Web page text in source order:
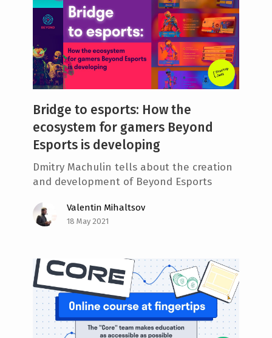
Bridge to esports: How the
ecosystem for gamers Beyond
Esports is developing
Dmitry Machulin tells about the creation
and development of Beyond Esports
Valentin Mihaltsov
18 May 2021